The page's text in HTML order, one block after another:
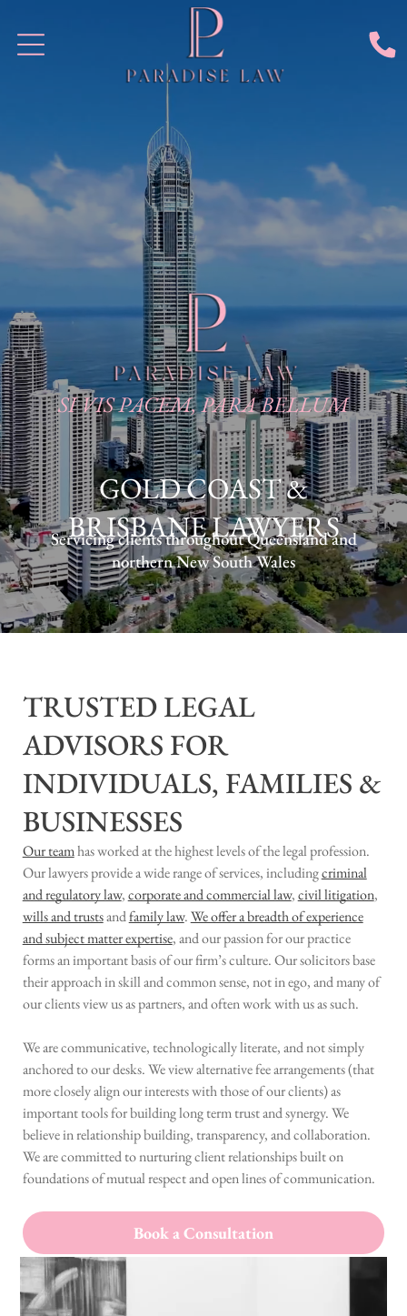
SI VIS PACEM, PARA BELLUM
GOLD COAST &
BRISBANE LAWYERS
Servicing clients throughout Queensland and
northern New South Wales
TRUSTED LEGAL
ADVISORS FOR
INDIVIDUALS, FAMILIES &
BUSINESSES
Our teamhas worked at the highest levels of the legal profession.
Our lawyers provide a wide range of services, includingcriminal
and regulatory law,corporate and commercial law,civil litigation,
wills and trustsandfamily law.We offer a breadth of experience
and subject matter expertise, and our passion for our practice
forms an important basis of our firm’s culture. Our solicitors base
their approach in skill and common sense, not in ego, and many of
our clients view us as partners, and often work with us as such.
We are communicative, technologically literate, and not simply
anchored to our desks. We view alternative fee arrangements (that
more closely align our interests with those of our clients) as
important tools for building long term trust and synergy. We
believe in relationship building, transparency, and collaboration.
We are committed to nurturing client relationships built on
foundations of mutual respect and open lines of communication.
Book a Consultation